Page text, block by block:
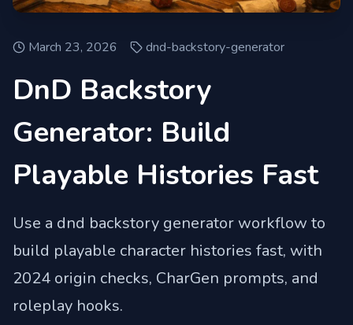
March 23, 2026 dnd-backstory-generator
DnD Backstory
Generator: Build
Playable Histories Fast
Use a dnd backstory generator workflow to
build playable character histories fast, with
2024 origin checks, CharGen prompts, and
roleplay hooks.